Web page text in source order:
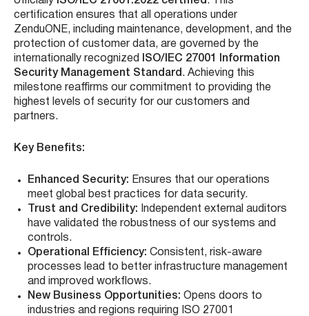
certification ensures that all operations under
ZenduONE, including maintenance, development, and the
protection of customer data, are governed by the
internationally recognized
ISO/IEC 27001 Information
Security Management Standard . Achieving this
milestone reaffirms our commitment to providing the
highest levels of security for our customers and
partners.
Key Benefits:
Enhanced Security: Ensures that our operations
meet global best practices for data security.
Trust and Credibility: Independent external auditors
have validated the robustness of our systems and
controls.
Operational Efficiency: Consistent, risk-aware
processes lead to better infrastructure management
and improved workflows.
New Business Opportunities: Opens doors to
industries and regions requiring ISO 27001